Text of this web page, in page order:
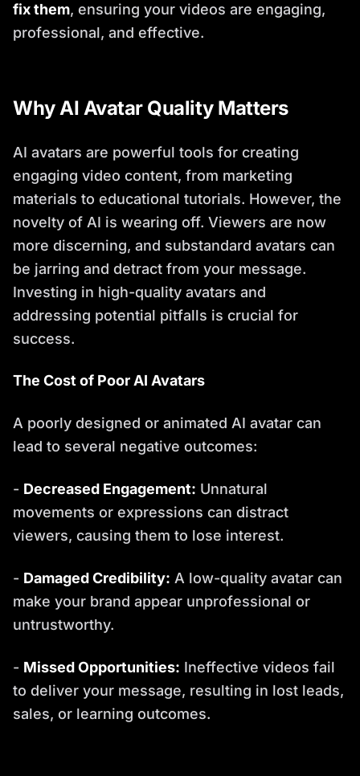
fix them, ensuring your videos are engaging,
professional, and effective.
Why AI Avatar Quality Matters
AI avatars are powerful tools for creating
engaging video content, from marketing
materials to educational tutorials. However, the
novelty of AI is wearing off. Viewers are now
more discerning, and substandard avatars can
be jarring and detract from your message.
Investing in high-quality avatars and
addressing potential pitfalls is crucial for
success.
The Cost of Poor AI Avatars
A poorly designed or animated AI avatar can
lead to several negative outcomes:
- Decreased Engagement: Unnatural
movements or expressions can distract
viewers, causing them to lose interest.
- Damaged Credibility: A low-quality avatar can
make your brand appear unprofessional or
untrustworthy.
- Missed Opportunities: Ineffective videos fail
to deliver your message, resulting in lost leads,
sales, or learning outcomes.